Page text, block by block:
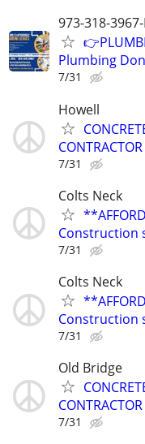
973-318-
Plumbing
7/31
Howell
CONTRACTOR
7/31
Colts Neck
Construction
7/31
Colts Neck
Construction
7/31
Old Bridge
CONTRACTOR
7/31